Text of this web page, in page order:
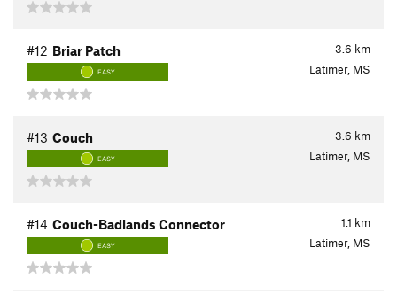
3.6 km
#12 Briar Patch
EASY Latimer, MS
3.6 km
#13 Couch
EASY Latimer, MS
1.1 km
#14 Couch-Badlands Connector
EASY Latimer, MS